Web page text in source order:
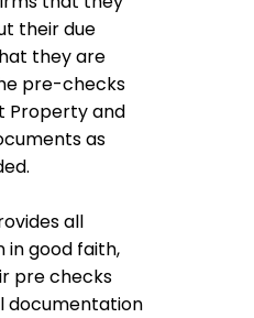
their due
they are
pre-checks
Property and
as
all
good faith,
pre checks
documentation